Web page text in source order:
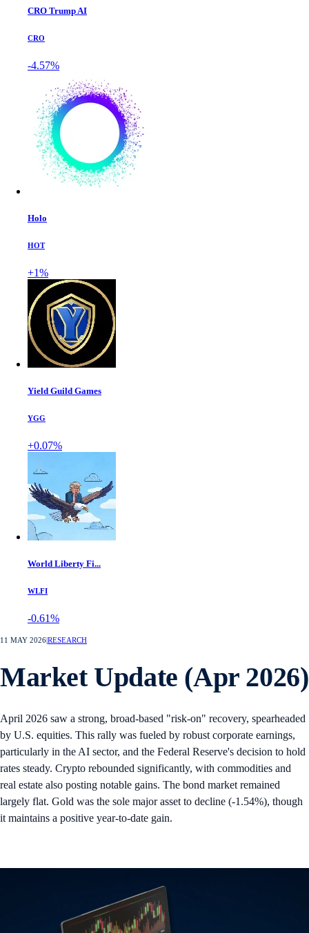
CRO Trump AI
CRO
-4.57%
Holo
HOT
+1%
Yield Guild Games
YGG
+0.07%
World Liberty Fi...
WLFI
-0.61%
11 MAY 2026RESEARCH
Market Update (Apr 2026)
April 2026 saw a strong, broad-based "risk-on" recovery, spearheaded
by U.S. equities. This rally was fueled by robust corporate earnings,
particularly in the AI sector, and the Federal Reserve's decision to hold
rates steady. Crypto rebounded significantly, with commodities and
real estate also posting notable gains. The bond market remained
largely flat. Gold was the sole major asset to decline (-1.54%), though
it maintains a positive year-to-date gain.